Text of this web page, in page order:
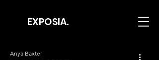
EXPOSIA.
Anya Baxter